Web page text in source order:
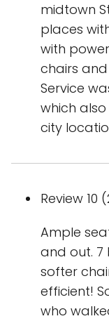
midtown
places
with
chairs
Service
which
city
Review 10
Ample
and out. 7
softer
efficient!
who